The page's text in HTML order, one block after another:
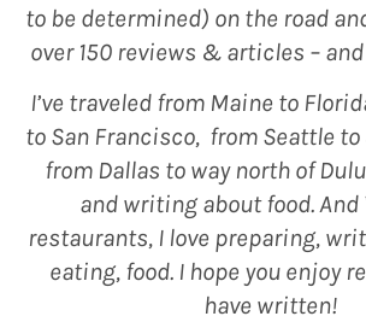
to be determined) on the road
over 150 reviews & articles –
I’ve traveled from Maine to
to San Francisco, from Seattle to
from Dallas to way north of
and writing about food. And
restaurants, I love preparing,
eating, food. I hope you enjoy
have written!